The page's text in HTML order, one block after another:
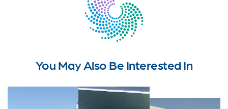
You May Also Be Interested In